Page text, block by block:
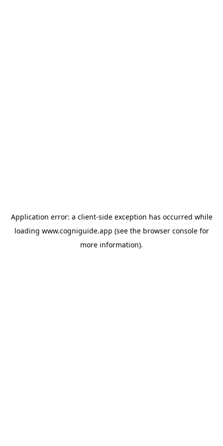
Application error: a client-side exception has occurred while
loading www.cogniguide.app (see the browser consolefor
more information).